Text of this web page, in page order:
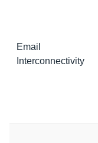
Email
Interconnectivity